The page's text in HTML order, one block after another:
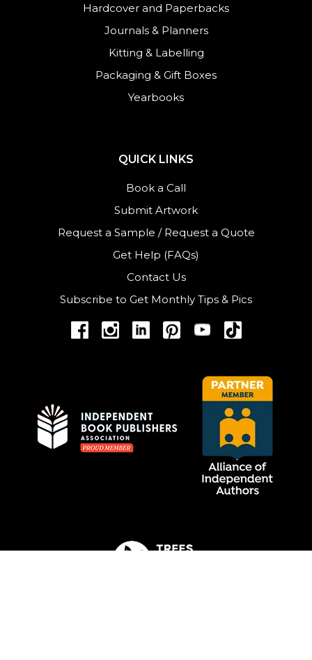
Hardcover and Paperbacks
Journals& Planners
Kitting & Labelling
Packaging & Gift Boxes
Yearbooks
QUICK LINKS
Book a Call
Submit Artwork
Request a Sample / Request a Quote
Get Help (FAQs)
Contact Us
Subscribe to Get Monthly Tips & Pics